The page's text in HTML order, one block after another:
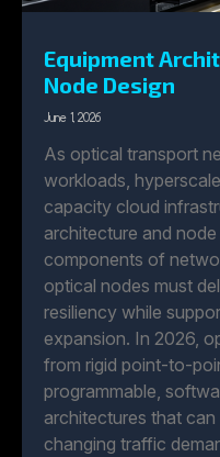
Equipment
Node Design
June 1, 2026
As optical transport
workloads,
capacity cloud
architecture and
components of
optical nodes must
resiliency while
expansion. In 2026,
from rigid point-to-
programmable,
architectures that
changing traffic